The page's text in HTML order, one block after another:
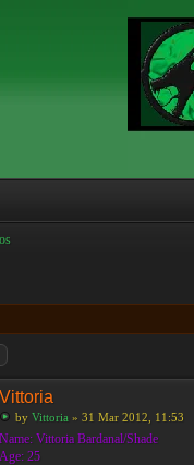
Vittoria
by Vittoria » 31 Mar 2012, 11:53
Name: Vittoria Bardanal/Shade
Age: 25